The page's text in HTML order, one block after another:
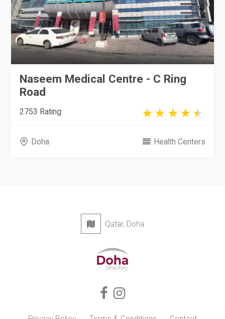
Naseem Medical Centre - C Ring
Road
2753 Rating
Doha Health Centers
Qatar, Doha